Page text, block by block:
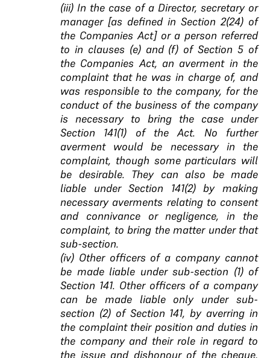
(iii) In the case of a Director, secretary or
manager [as defined in Section 2(24) of
the Companies Act] or a person referred
to in clauses (e) and (f) of Section 5 of
the Companies Act, an averment in the
complaint that he was in charge of, and
was responsible to the company, for the
conduct of the business of the company
is necessary to bring the case under
Section 141(1) of the Act. No further
averment would be necessary in the
complaint, though some particulars will
be desirable. They can also be made
liable under Section 141(2) by making
necessary averments relating to consent
and connivance or negligence, in the
complaint, to bring the matter under that
sub-section.
(iv) Other officers of a company cannot
be made liable under sub-section (1) of
Section 141. Other officers of a company
can be made liable only under sub-
section (2) of Section 141, by averring in
the complaint their position and duties in
the company and their role in regard to
the issue and dishonour of the cheque,